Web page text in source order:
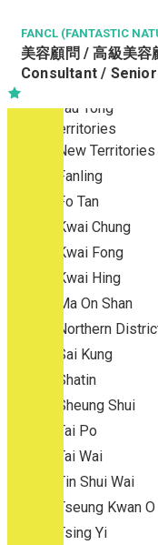
Whampoa
Wong Tai Sin
Yau Ma Tei
Yau Tong
New Territories
New Territories
Fanling
Fo Tan
Kwai Chung
Kwai Fong
Kwai Hing
Ma On Shan
Northern
Sai Kung
Shatin
Sheung Shui
Tai Po
Tai Wai
Tin Shui Wai
Tseung Kwan O
Tsing Yi
Retail
Sales
Sciences, Lab,
FANCL (FANTASTIC
美容顧問 / 高級美
Consultant /